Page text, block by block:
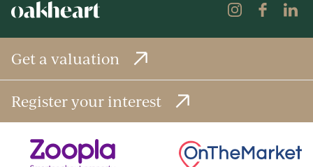
Get a valuation
Register your interest